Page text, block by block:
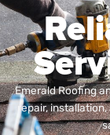
Emerald Roofing
repair,